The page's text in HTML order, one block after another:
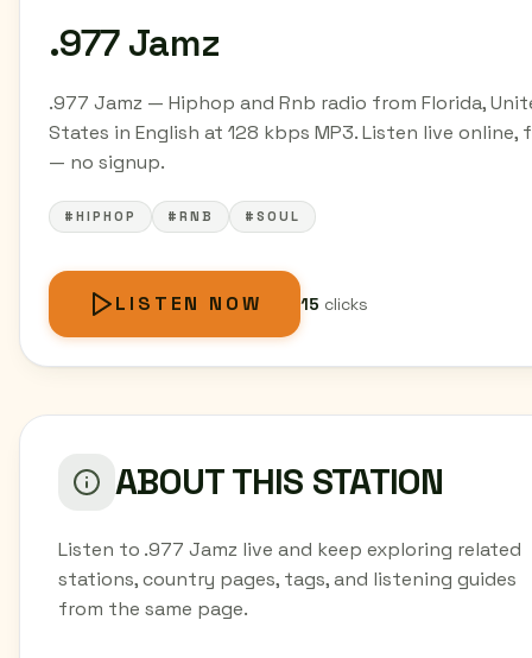
.977 Jamz
.977 Jamz — Hiphop and Rnb radio from Florida,
States in English at 128 kbps MP3. Listen live online,
— no signup.
#HIPHOP #RNB #SOUL
LISTEN NOW 15 clicks
ABOUT THIS STATION
Listen to .977 Jamz live and keep exploring related
stations, country pages, tags, and listening guides
from the same page.